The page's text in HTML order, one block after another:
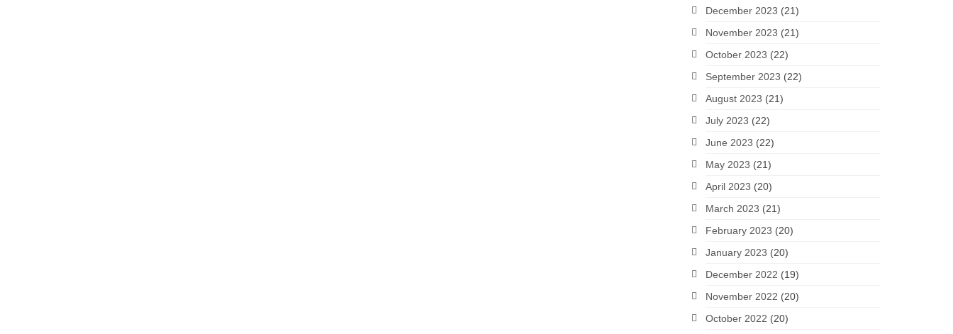
December 2023 (21)
November 2023 (21)
October 2023 (22)
September 2023 (22)
August 2023 (21)
July 2023 (22)
June 2023 (22)
May 2023 (21)
April 2023 (20)
March 2023 (21)
February 2023 (20)
January 2023 (20)
December 2022 (19)
November 2022 (20)
October 2022 (20)